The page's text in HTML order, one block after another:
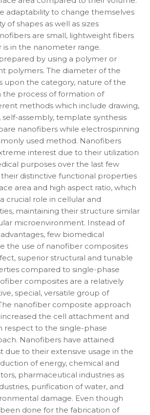
adaptability to change themselves
of shapes as well as sizes
are small, lightweight fibers
in the nanometer range.
by using a polymer or
polymers. The diameter of the
upon the category, nature of the
the process of formation of
methods which include drawing,
assembly, template synthesis
nanofibers while electrospinning
used method. Nanofibers
interest due to their utilization
purposes over the last few
distinctive functional properties
area and high aspect ratio, which
crucial role in cellular and
maintaining their structure similar
microenvironment. Instead of
few biomedical
the use of nanofiber composites
superior structural and tunable
compared to single-phase
composites are a relatively
special, versatile group of
nanofiber composite approach
the cell attachment and
respect to the single-phase
Nanofibers have attained
due to their extensive usage in the
of energy, chemical and
pharmaceutical industries as
purification of water, and
damage. Even though
done for the fabrication of